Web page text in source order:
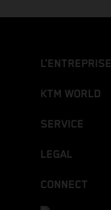
L’ENTREPRISE
KTM WORLD
SERVICE
LEGAL
CONNECT